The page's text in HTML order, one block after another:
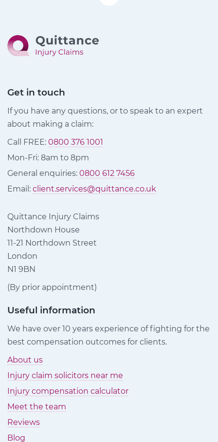
Get in touch
If you have any questions, or to speak to an expert
about making a claim:
Call FREE: 0800 376 1001
Mon-Fri: 8am to 8pm
General enquiries: 0800 612 7456
Email: client.services@quittance.co.uk
Quittance Injury Claims
Northdown House
11-21 Northdown Street
London
N1 9BN
(By prior appointment)
Useful information
We have over 10 years experience of fighting for the
best compensation outcomes for clients.
About us
Injury claim solicitors near me
Injury compensation calculator
Meet the team
Reviews
Blog